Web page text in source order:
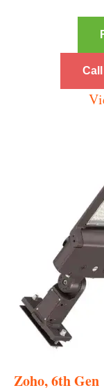
Call
Zoho, 6th Gen